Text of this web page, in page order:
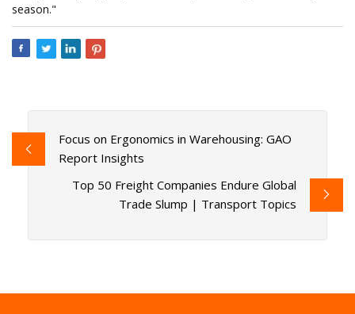
season."
Focus on Ergonomics in Warehousing: GAO
Report Insights
Top 50 Freight Companies Endure Global
Trade Slump | Transport Topics